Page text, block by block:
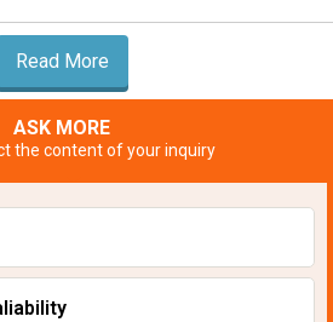
Read More
ASK MORE
the content of your inquiry